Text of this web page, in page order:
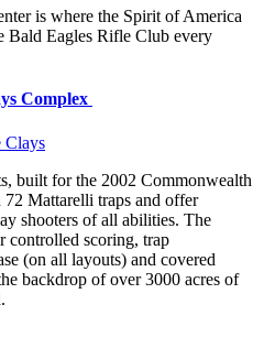
is where the Spirit of America
Bald Eagles Rifle Club every
Complex
Clays
built for the 2002 Commonwealth
Mattarelli traps and offer
shooters of all abilities. The
controlled scoring, trap
(on all layouts) and covered
backdrop of over 3000 acres of